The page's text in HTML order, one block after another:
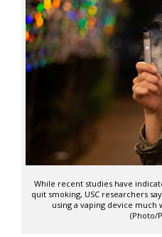
While recent studies have
quit smoking, USC researchers
using a vaping device much
(Photo/